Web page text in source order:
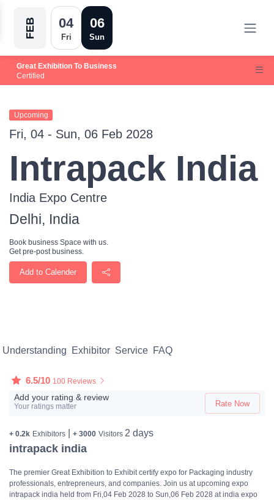
FEB 04
Fri
06
Sun
Great Exhibition To Business
Certified
Upcoming
Fri, 04 - Sun, 06 Feb 2028
Intrapack India
India Expo Centre
Delhi, India
Book business Space with us.
Get pre-post business.
Add to Calender
Understanding Exhibitor Service FAQ
6.5/10 100 Reviews
Add your rating & review
Your ratings matter Rate Now
+ 0.2k Exhibitors + 3000 Visitors 2 days
intrapack india
The premier Great Exhibition to Exhibit certify expo for Packaging industry
professionals, entrepreneurs, and companies. Join us at upcoming expo
intrapack india held from Fri,04 Feb 2028 to Sun,06 Feb 2028 at india expo